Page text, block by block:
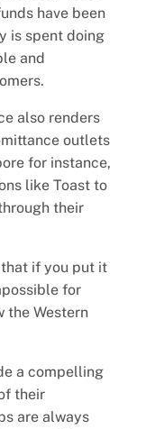
have been
is spent doing
and
also renders
outlets
for instance,
like Toast to
their
that if you put it
for
the Western
a compelling
their
are always